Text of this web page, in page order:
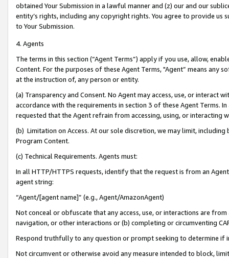
obtained Your Submission in a lawful manner and (z) our and our
entity’s rights, including any copyright rights. You agree to provide us
to Your Submission.
4. Agents
The terms in this section (“Agent Terms”) apply if you use, allow,
Content. For the purposes of these Agent Terms, "Agent” means
at the instruction of, any person or entity.
(a) Transparency and Consent. No Agent may access, use, or
accordance with the requirements in section 3 of these Agent Terms.
requested that the Agent refrain from accessing, using, or interacting
(b) Limitation on Access. At our sole discretion, we may limit,
Program Content.
(c) Technical Requirements. Agents must:
In all HTTP/HTTPS requests, identify that the request is from an
agent string:
“Agent/[agent name]” (e.g., Agent/AmazonAgent)
Not conceal or obfuscate that any access, use, or interactions are
navigation, or other interactions or (b) completing or circumventing
Respond truthfully to any question or prompt seeking to determine if
Not circumvent or otherwise avoid any measure intended to block,